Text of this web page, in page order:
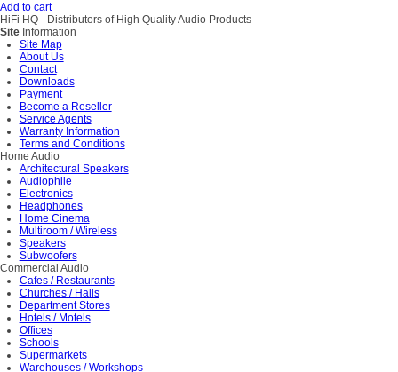
Add to cart
HiFi HQ - Distributors of High Quality Audio Products
Site Information
Site Map
About Us
Contact
Downloads
Payment
Become a Reseller
Service Agents
Warranty Information
Terms and Conditions
Home Audio
Architectural Speakers
Audiophile
Electronics
Headphones
Home Cinema
Multiroom / Wireless
Speakers
Subwoofers
Commercial Audio
Cafes / Restaurants
Churches / Halls
Department Stores
Hotels / Motels
Offices
Schools
Supermarkets
Warehouses / Workshops